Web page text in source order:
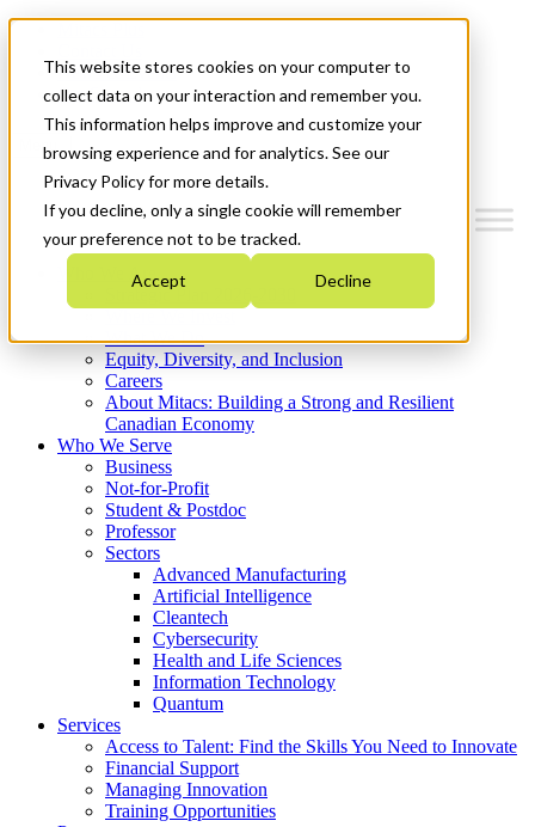
This website stores cookies on your computer to
collect data on your interaction and remember you.
This information helps improve and customize your
browsing experience and for analytics. See our
Privacy Policy for more details.
If you decline, only a single cookie will remember
your preference not to be tracked.
Accept Decline
News & Events
Get Started
Menu
Who We Are
Strategic Plan 2026-2030
What We Do
Equity, Diversity, and Inclusion
Careers
About Mitacs: Building a Strong and Resilient
Canadian Economy
Who We Serve
Business
Not-for-Profit
Student & Postdoc
Professor
Sectors
Advanced Manufacturing
Artificial Intelligence
Cleantech
Cybersecurity
Health and Life Sciences
Information Technology
Quantum
Services
Access to Talent: Find the Skills You Need to Innovate
Financial Support
Managing Innovation
Training Opportunities